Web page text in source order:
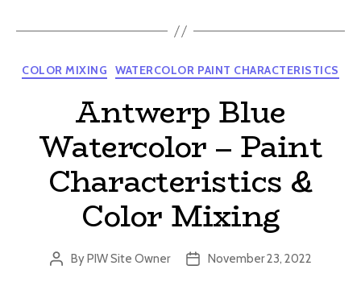
Categories
COLOR MIXING WATERCOLOR PAINT CHARACTERISTICS
Antwerp Blue
Watercolor – Paint
Characteristics &
Color Mixing
Post
ByPIW Site Owner
PostNovember 23, 2022